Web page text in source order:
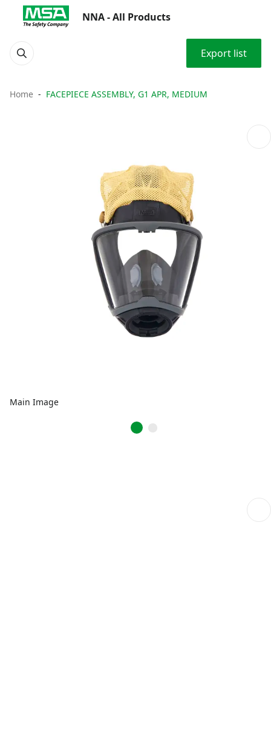
NNA - All Products
Export list
Home FACEPIECE ASSEMBLY, G1 APR, MEDIUM
Main Image